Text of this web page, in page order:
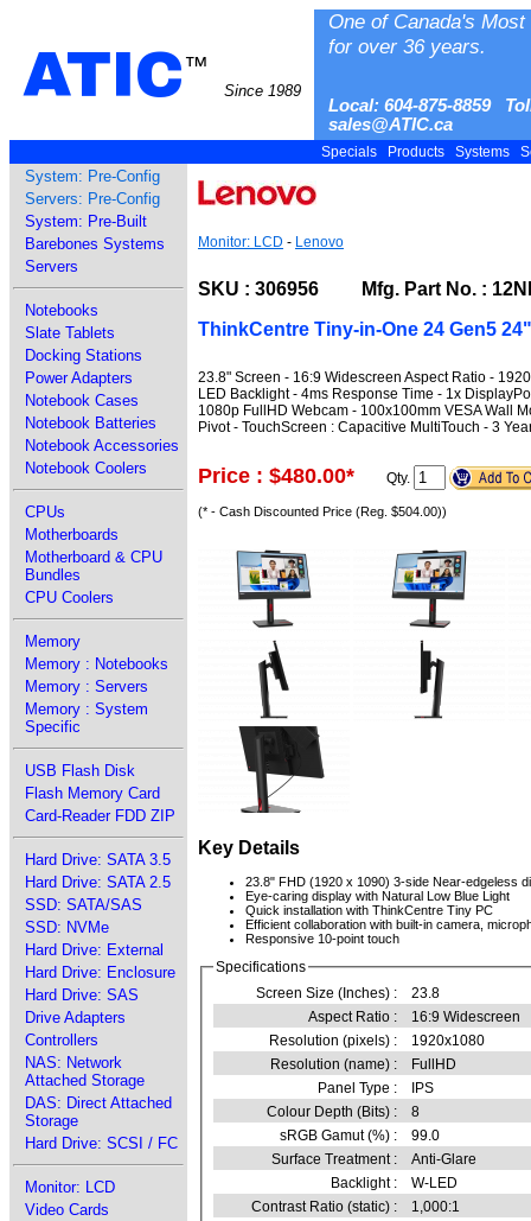
ATIC™
Since 1989
One of Canada's
for over 36 years.
Local: 604-875-8859
sales@ATIC.ca
Specials Products Systems
System: Pre-Config
Servers: Pre-Config
System: Pre-Built
Barebones Systems
Servers
Notebooks
Slate Tablets
Docking Stations
Power Adapters
Notebook Cases
Notebook Batteries
Notebook Accessories
Notebook Coolers
CPUs
Motherboards
Motherboard & CPU
Bundles
CPU Coolers
Memory
Memory : Notebooks
Memory : Servers
Memory : System
Specific
USB Flash Disk
Flash Memory Card
Card-Reader FDD ZIP
Hard Drive: SATA 3.5
Hard Drive: SATA 2.5
SSD: SATA/SAS
SSD: NVMe
Hard Drive: External
Hard Drive: Enclosure
Hard Drive: SAS
Drive Adapters
Controllers
NAS: Network
Attached Storage
DAS: Direct Attached
Storage
Hard Drive: SCSI / FC
Monitor: LCD
Video Cards
Monitor: LCD - Lenovo
SKU : 306956 Mfg. Part No. :
ThinkCentre Tiny-in-One 24 Gen5
23.8" Screen - 16:9 Widescreen Aspect Ratio -
LED Backlight - 4ms Response Time - 1x
1080p FullHD Webcam - 100x100mm VESA Wall
Pivot - TouchScreen : Capacitive MultiTouch - 3
Price : $480.00* Qty.
(* - Cash Discounted Price (Reg. $504.00))
Key Details
23.8" FHD (1920 x 1090) 3-side Near-edgeless
Eye-caring display with Natural Low Blue Light
Quick installation with ThinkCentre Tiny PC
Efficient collaboration with built-in camera,
Responsive 10-point touch
Specifications
Screen Size (Inches) :
23.8
Aspect Ratio :
16:9 Widescreen
Resolution (pixels) :
1920x1080
Resolution (name) :
FullHD
Panel Type :
IPS
Colour Depth (Bits) :
8
sRGB Gamut (%) :
99.0
Surface Treatment :
Anti-Glare
Backlight :
W-LED
Contrast Ratio (static) :
1,000:1